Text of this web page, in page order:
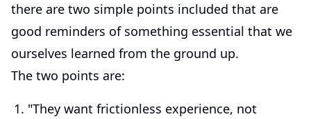
there are two simple points included that are
good reminders of something essential that we
ourselves learned from the ground up.
The two points are:
"They want frictionless experience, not